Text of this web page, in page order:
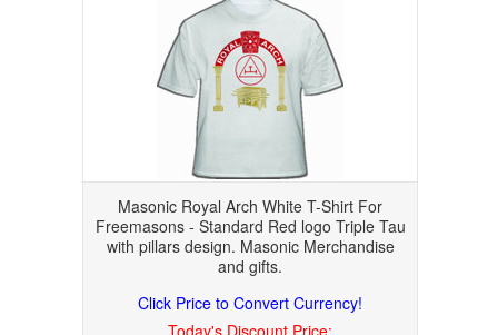
Masonic Royal Arch White T-Shirt For
Freemasons - Standard Red logo Triple Tau
with pillars design. Masonic Merchandise
and gifts.
Click Price to Convert Currency!
Today's Discount Price: